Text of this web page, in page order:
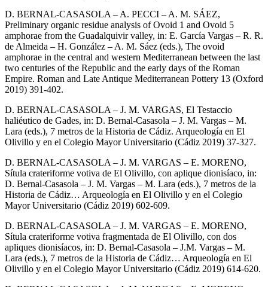
D. BERNAL-CASASOLA – A. PECCI – A. M. SÁEZ,
Preliminary organic residue analysis of Ovoid 1 and Ovoid 5
amphorae from the Guadalquivir valley, in: E. García Vargas – R. R.
de Almeida – H. González – A. M. Sáez (eds.), The ovoid
amphorae in the central and western Mediterranean between the last
two centuries of the Republic and the early days of the Roman
Empire. Roman and Late Antique Mediterranean Pottery 13 (Oxford
2019) 391-402.
D. BERNAL-CASASOLA – J. M. VARGAS, El Testaccio
haliéutico de Gades, in: D. Bernal-Casasola – J. M. Vargas – M.
Lara (eds.), 7 metros de la Historia de Cádiz. Arqueología en El
Olivillo y en el Colegio Mayor Universitario (Cádiz 2019) 37-327.
D. BERNAL-CASASOLA – J. M. VARGAS – E. MORENO,
Sítula crateriforme votiva de El Olivillo, con aplique dionisíaco, in:
D. Bernal-Casasola – J. M. Vargas – M. Lara (eds.), 7 metros de la
Historia de Cádiz… Arqueología en El Olivillo y en el Colegio
Mayor Universitario (Cádiz 2019) 602-609.
D. BERNAL-CASASOLA – J. M. VARGAS – E. MORENO,
Sítula crateriforme votiva fragmentada de El Olivillo, con dos
apliques dionisíacos, in: D. Bernal-Casasola – J.M. Vargas – M.
Lara (eds.), 7 metros de la Historia de Cádiz… Arqueología en El
Olivillo y en el Colegio Mayor Universitario (Cádiz 2019) 614-620.